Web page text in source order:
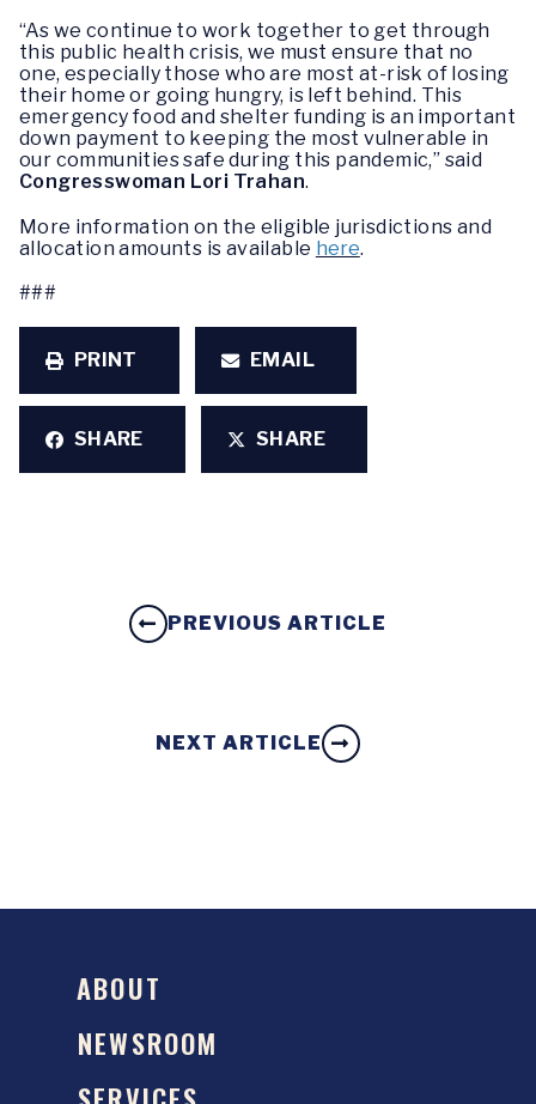
“As we continue to work together to get through
this public health crisis, we must ensure that no
one, especially those who are most at-risk of losing
their home or going hungry, is left behind. This
emergency food and shelter funding is an important
down payment to keeping the most vulnerable in
our communities safe during this pandemic,” said
Congresswoman Lori Trahan.
More information on the eligible jurisdictions and
allocation amounts is available here.
###
PRINT EMAIL
SHARE SHARE
PREVIOUS ARTICLE
NEXT ARTICLE
ABOUT
NEWSROOM